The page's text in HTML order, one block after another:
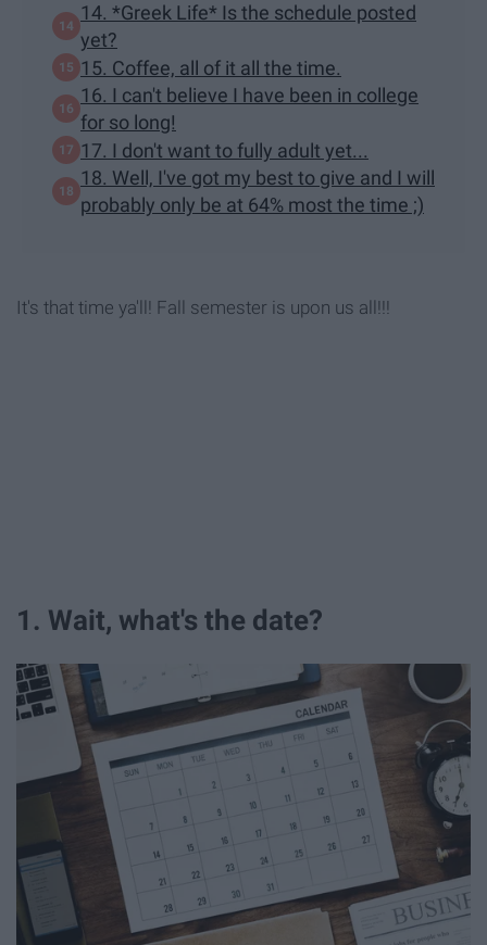
14. *Greek Life* Is the schedule posted
yet?
15. Coffee, all of it all the time.
16. I can't believe I have been in college
for so long!
17. I don't want to fully adult yet...
18. Well, I've got my best to give and I will
probably only be at 64% most the time ;)
It's that time ya'll! Fall semester is upon us all!!!
1. Wait, what's the date?